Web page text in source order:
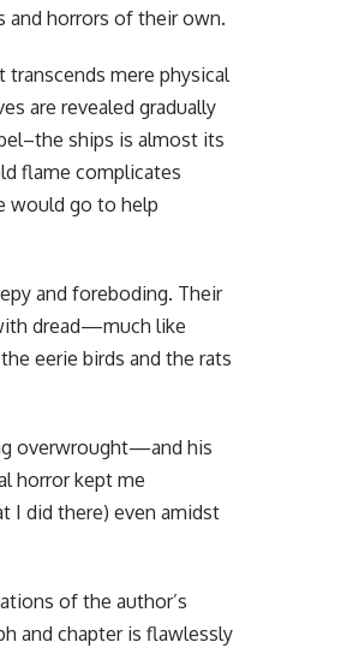
and horrors of their own.
mere physical
are revealed gradually
ships is almost its
flame complicates
would go to help
and foreboding. Their
dread—much like
eerie birds and the rats
overwrought—and his
horror kept me
I did there) even amidst
of the author’s
and chapter is flawlessly